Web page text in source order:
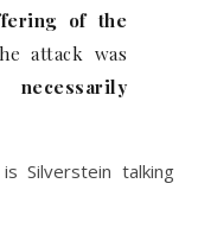
of the
attack was
Silverstein talking